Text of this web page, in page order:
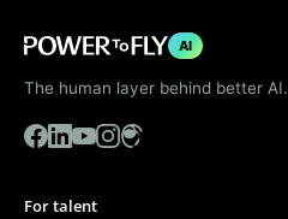
AI
The human layer behind better AI.
For talent